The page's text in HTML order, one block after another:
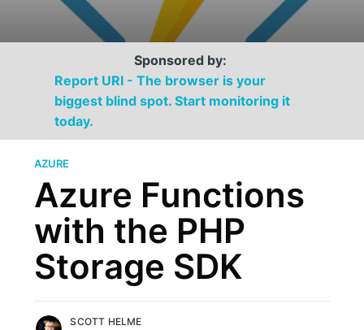
Sponsored by:
Report URI - The browser is your
biggest blind spot. Start monitoring it
today.
AZURE
Azure Functions
with the PHP
Storage SDK
SCOTT HELME